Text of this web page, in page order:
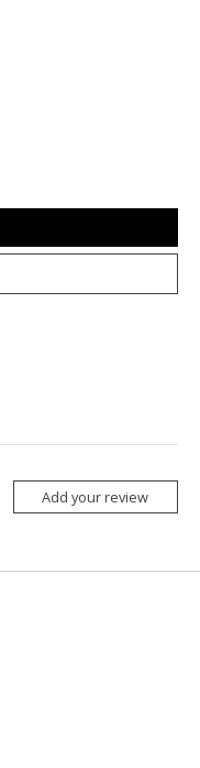
Add your review